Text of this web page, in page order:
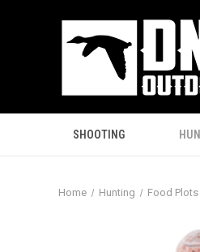
SHOOTING
Home Hunting Food